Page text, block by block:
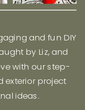
and fun DIY
by Liz, and
with our step-
exterior project
ideas.